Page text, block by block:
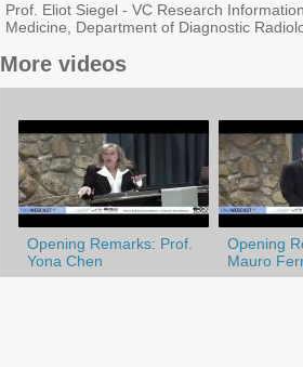
Prof. Eliot Siegel - VC Research
Medicine, Department of Diagnostic
More videos
Opening
Mauro
Opening Remarks: Prof.
Yona Chen